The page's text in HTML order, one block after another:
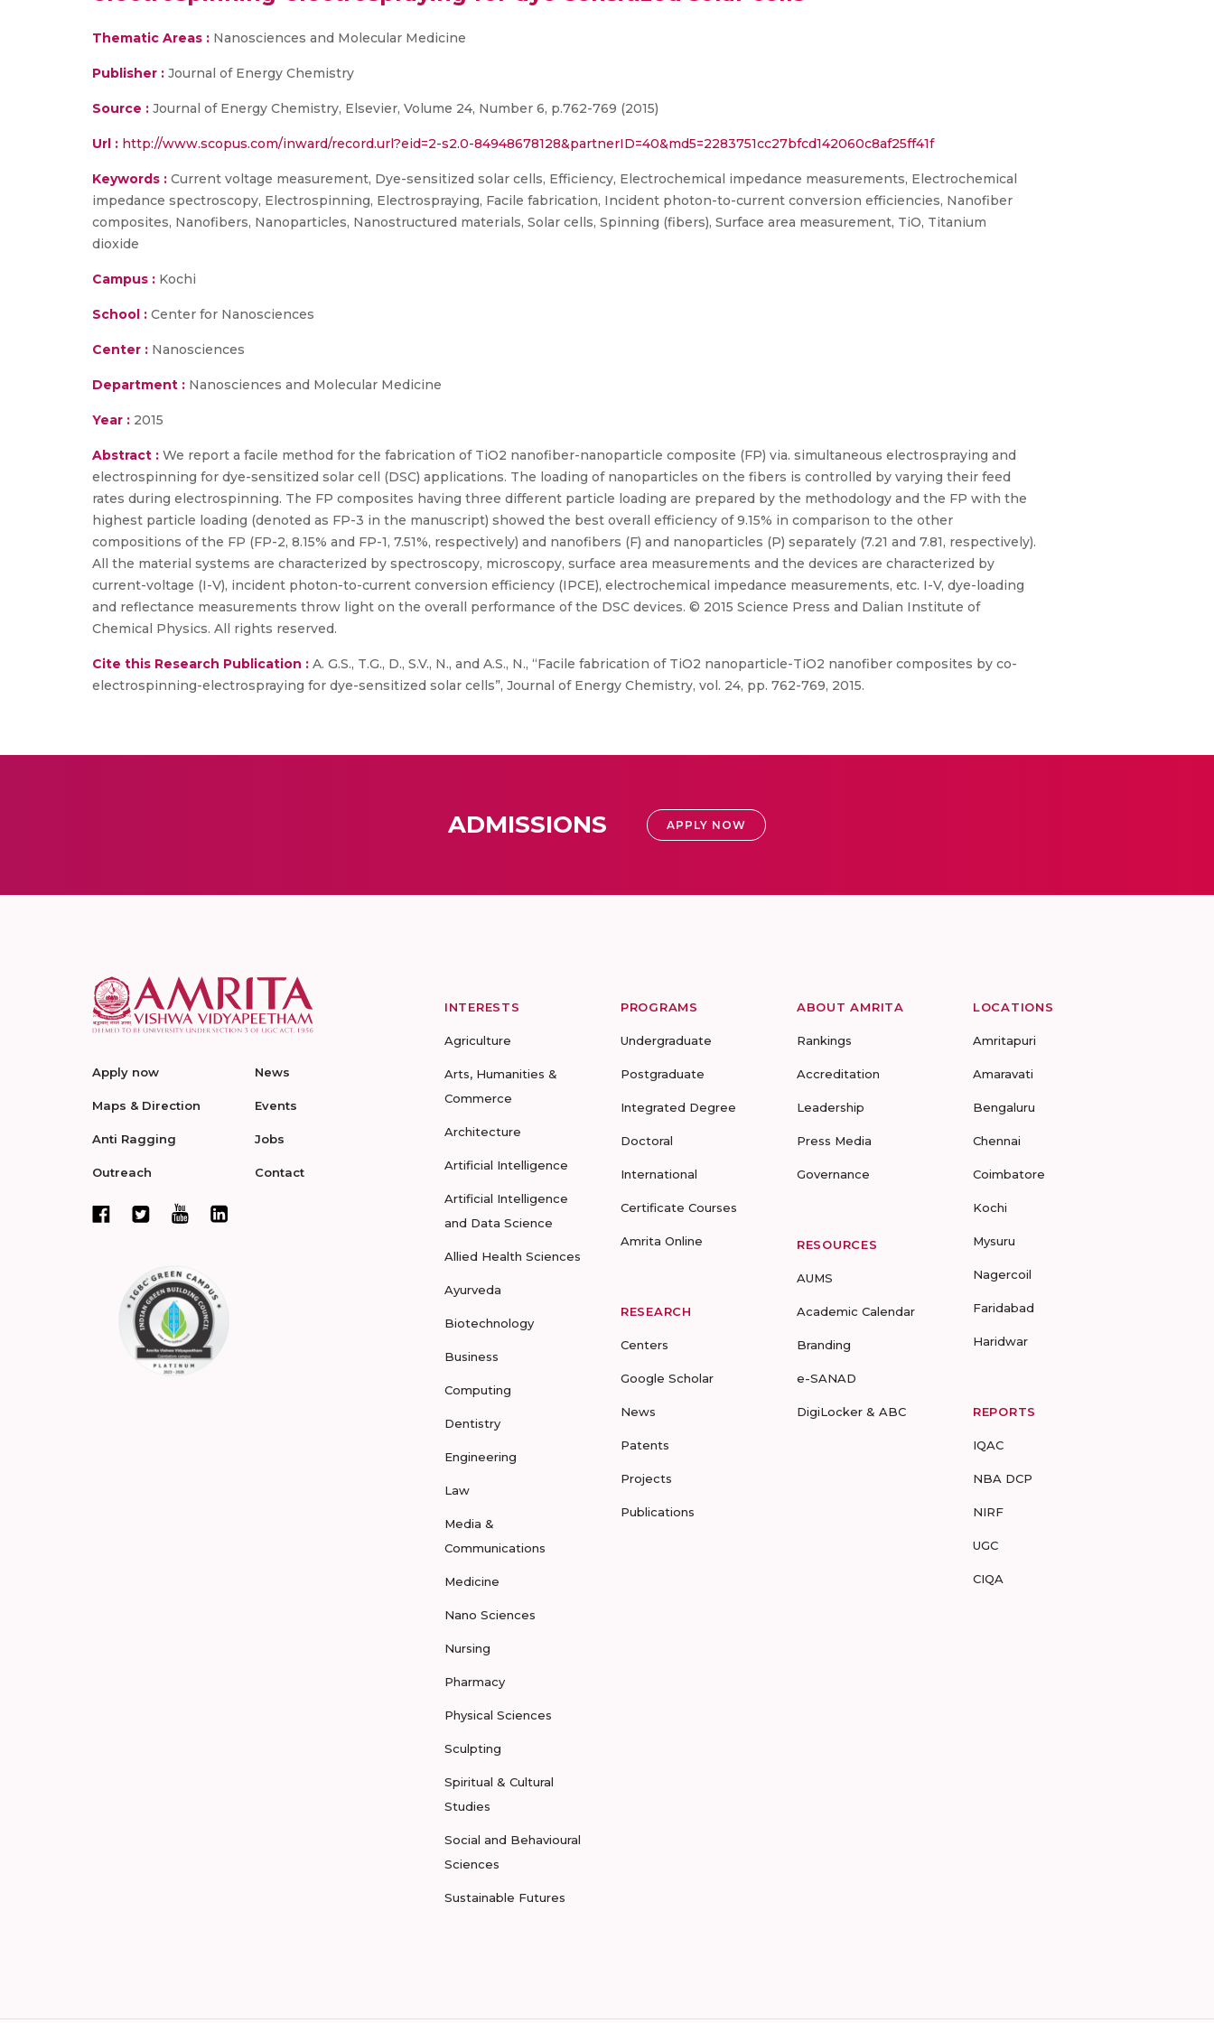
Thematic Areas : Nanosciences and Molecular Medicine
Publisher : Journal of Energy Chemistry
Source : Journal of Energy Chemistry, Elsevier, Volume 24, Number 6, p.762-769 (2015)
Url : http://www.scopus.com/inward/record.url?eid=2-s2.0-84948678128&partnerID=40&md5=2283751cc27bfcd142060c8af25ff41f
Keywords : Current voltage measurement, Dye-sensitized solar cells, Efficiency, Electrochemical impedance measurements, Electrochemical
impedance spectroscopy, Electrospinning, Electrospraying, Facile fabrication, Incident photon-to-current conversion efficiencies, Nanofiber
composites, Nanofibers, Nanoparticles, Nanostructured materials, Solar cells, Spinning (fibers), Surface area measurement, TiO, Titanium
dioxide
Campus : Kochi
School : Center for Nanosciences
Center : Nanosciences
Department : Nanosciences and Molecular Medicine
Year : 2015
Abstract : We report a facile method for the fabrication of TiO2 nanofiber-nanoparticle composite (FP) via. simultaneous electrospraying and
electrospinning for dye-sensitized solar cell (DSC) applications. The loading of nanoparticles on the fibers is controlled by varying their feed
rates during electrospinning. The FP composites having three different particle loading are prepared by the methodology and the FP with the
highest particle loading (denoted as FP-3 in the manuscript) showed the best overall efficiency of 9.15% in comparison to the other
compositions of the FP (FP-2, 8.15% and FP-1, 7.51%, respectively) and nanofibers (F) and nanoparticles (P) separately (7.21 and 7.81, respectively).
All the material systems are characterized by spectroscopy, microscopy, surface area measurements and the devices are characterized by
current-voltage (I-V), incident photon-to-current conversion efficiency (IPCE), electrochemical impedance measurements, etc. I-V, dye-loading
and reflectance measurements throw light on the overall performance of the DSC devices. © 2015 Science Press and Dalian Institute of
Chemical Physics. All rights reserved.
Cite this Research Publication : A. G.S., T.G., D., S.V., N., and A.S., N., “Facile fabrication of TiO2 nanoparticle-TiO2 nanofiber composites by co-
electrospinning-electrospraying for dye-sensitized solar cells”, Journal of Energy Chemistry, vol. 24, pp. 762-769, 2015.
ADMISSIONS APPLY NOW
Apply now
Maps & Direction
Anti Ragging
Outreach
News
Events
Jobs
Contact
INTERESTS
Agriculture
Arts, Humanities &
Commerce
Architecture
Artificial Intelligence
Artificial Intelligence
and Data Science
Allied Health Sciences
Ayurveda
Biotechnology
Business
Computing
Dentistry
Engineering
Law
Media &
Communications
Medicine
Nano Sciences
Nursing
Pharmacy
Physical Sciences
Sculpting
Spiritual & Cultural
Studies
Social and Behavioural
Sciences
Sustainable Futures
PROGRAMS
Undergraduate
Postgraduate
Integrated Degree
Doctoral
International
Certificate Courses
Amrita Online
RESEARCH
Centers
Google Scholar
News
Patents
Projects
Publications
ABOUT AMRITA
Rankings
Accreditation
Leadership
Press Media
Governance
RESOURCES
AUMS
Academic Calendar
Branding
e-SANAD
DigiLocker & ABC
LOCATIONS
Amritapuri
Amaravati
Bengaluru
Chennai
Coimbatore
Kochi
Mysuru
Nagercoil
Faridabad
Haridwar
REPORTS
IQAC
NBA DCP
NIRF
UGC
CIQA